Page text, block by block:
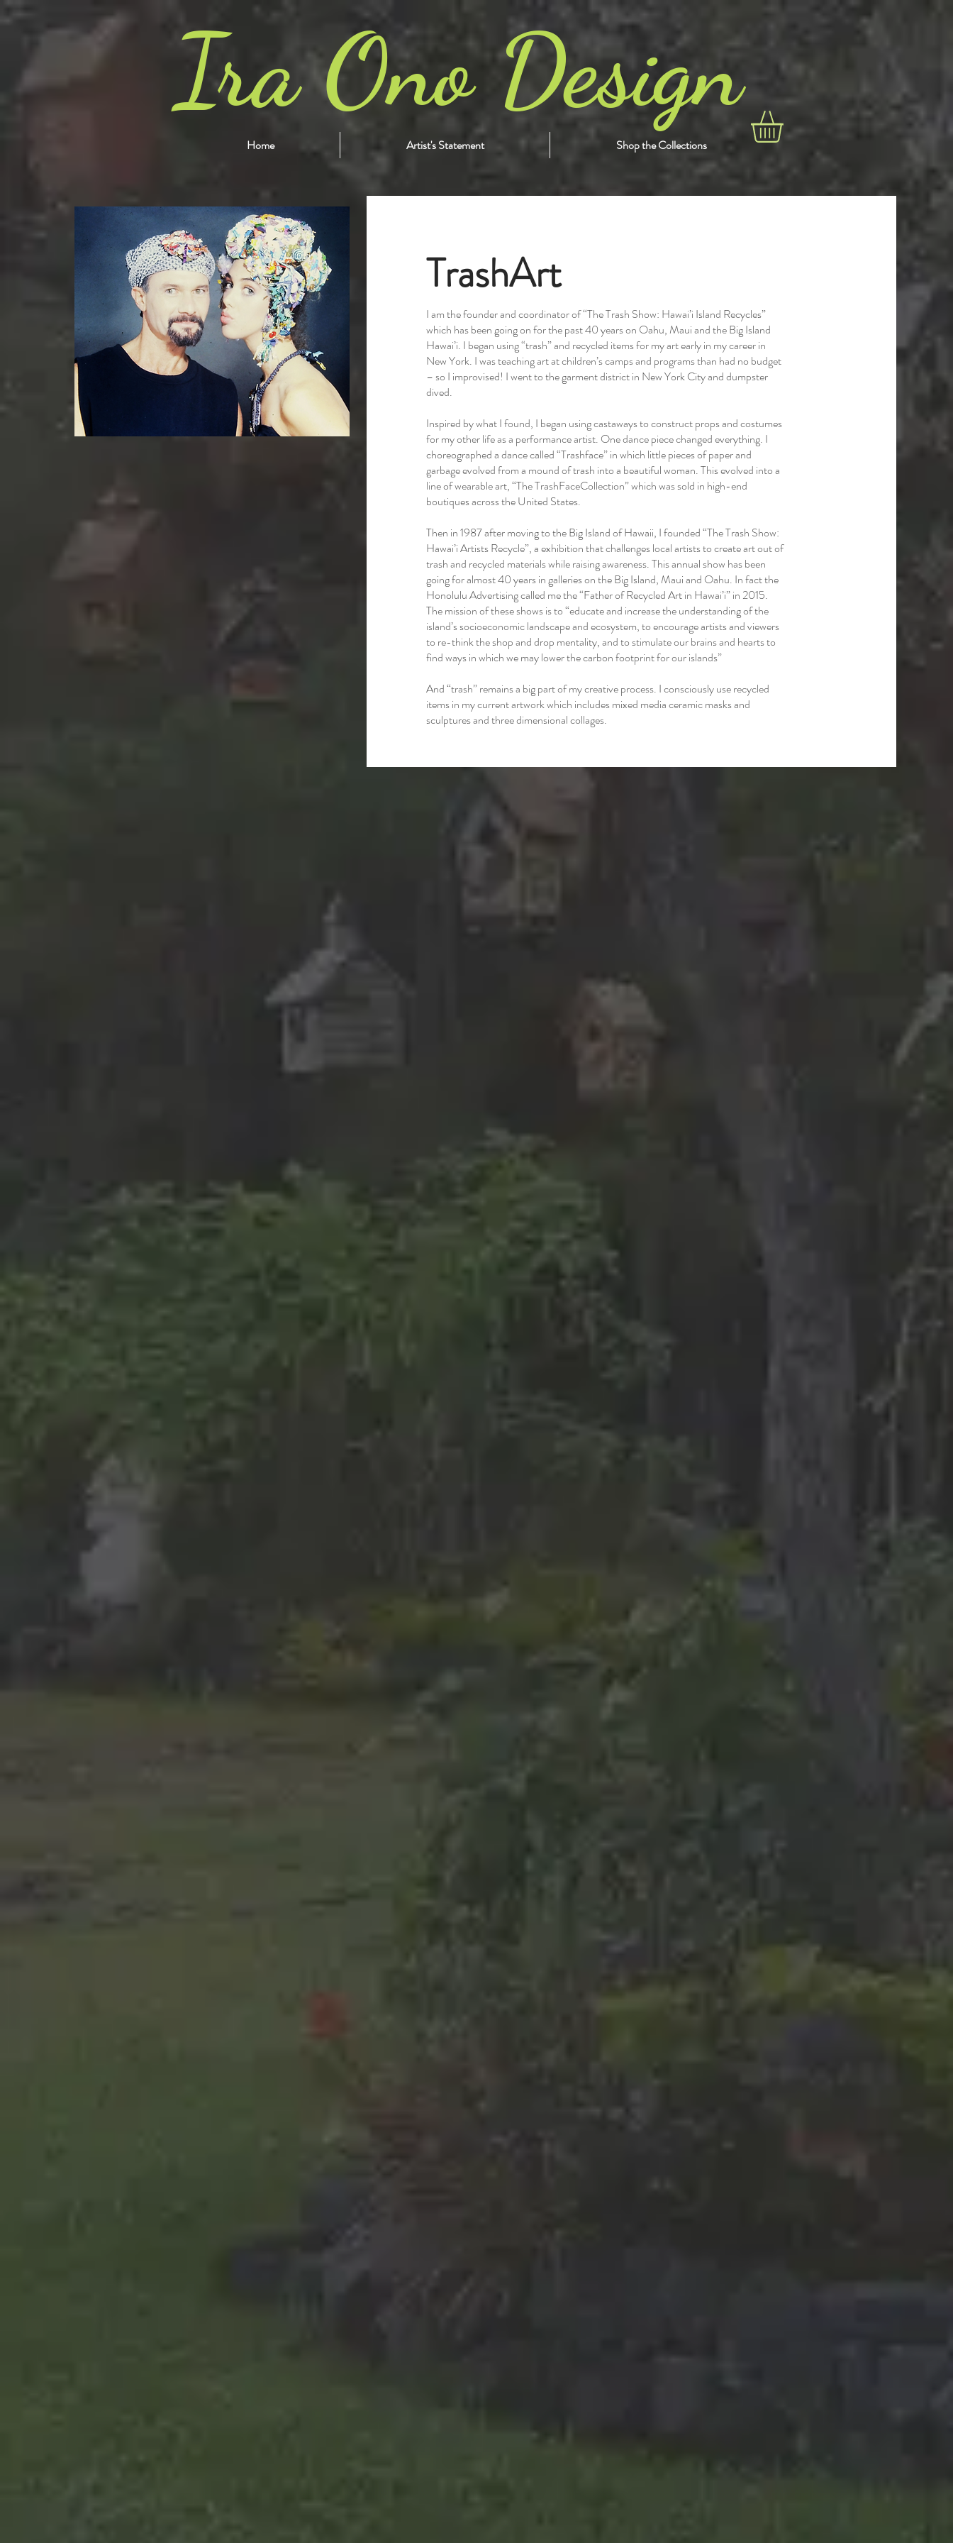
Ira Ono Design
Home Artist's Statement Shop the Collections
TrashArt
I am the founder and coordinator of “The Trash Show: Hawai’i Island Recycles”
which has been going on for the past 40 years on Oahu, Maui and the Big Island
Hawai’i. I began using “trash” and recycled items for my art early in my career in
New York. I was teaching art at children’s camps and programs than had no budget
– so I improvised! I went to the garment district in New York City and dumpster
dived.
Inspired by what I found, I began using castaways to construct props and costumes
for my other life as a performance artist. One dance piece changed everything. I
choreographed a dance called “Trashface” in which little pieces of paper and
garbage evolved from a mound of trash into a beautiful woman. This evolved into a
line of wearable art, “The TrashFaceCollection” which was sold in high-end
boutiques across the United States.
Then in 1987 after moving to the Big Island of Hawaii, I founded “The Trash Show:
Hawai’i Artists Recycle”, a exhibition that challenges local artists to create art out of
trash and recycled materials while raising awareness. This annual show has been
going for almost 40 years in galleries on the Big Island, Maui and Oahu. In fact the
Honolulu Advertising called me the “Father of Recycled Art in Hawai’i” in 2015.
The mission of these shows is to “educate and increase the understanding of the
island’s socioeconomic landscape and ecosystem, to encourage artists and viewers
to re-think the shop and drop mentality, and to stimulate our brains and hearts to
find ways in which we may lower the carbon footprint for our islands”
And “trash” remains a big part of my creative process. I consciously use recycled
items in my current artwork which includes mixed media ceramic masks and
sculptures and three dimensional collages.